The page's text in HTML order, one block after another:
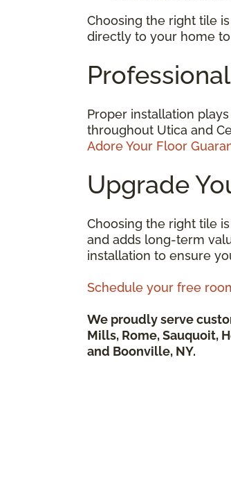
Choosing the right tile
directly to your home
Proper installation
throughout Utica and
Adore Your Floor
Upgrade
Choosing the right tile
and adds long-term
installation to ensure
Schedule your free
We proudly serve
Mills, Rome, Sauquoit,
and Boonville, NY.